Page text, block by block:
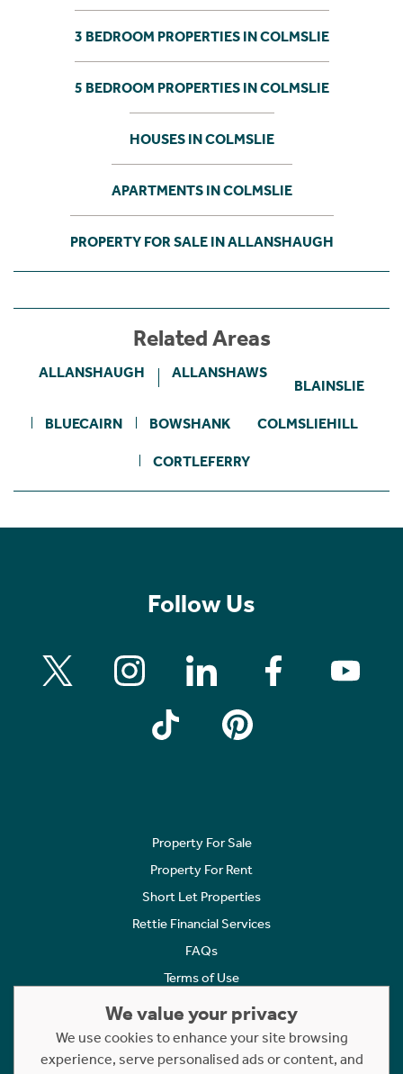
3 BEDROOM PROPERTIES IN COLMSLIE
5 BEDROOM PROPERTIES IN COLMSLIE
HOUSES IN COLMSLIE
APARTMENTS IN COLMSLIE
PROPERTY FOR SALE IN ALLANSHAUGH
Related Areas
ALLANSHAUGH ALLANSHAWS
BLAINSLIE
BLUECAIRN BOWSHANK COLMSLIEHILL
CORTLEFERRY
Follow Us
Property For Sale
Property For Rent
Short Let Properties
Rettie Financial Services
FAQs
Terms of Use
Cookies Policy
Complaints
We value your privacy
We use cookies to enhance your site browsing
experience, serve personalised ads or content, and